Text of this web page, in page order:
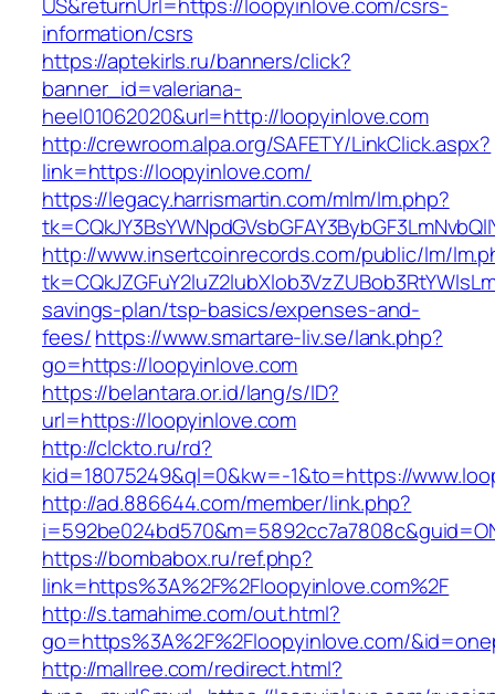
information/csrs
https://aptekirls.ru/banners/click?
banner_id=valeriana-
heel01062020&url=http://loopyinlove.com
http://crewroom.alpa.org/SAFETY/LinkClick.aspx?
link=https://loopyinlove.com/
https://legacy.harrismartin.com/mlm/lm.php?
http://www.insertcoinrecords.com/public/lm/
savings-plan/tsp-basics/expenses-and-
fees/https://www.smartare-liv.se/lank.php?
go=https://loopyinlove.com
https://belantara.or.id/lang/s/ID?
url=https://loopyinlove.com
http://clckto.ru/rd?
kid=18075249&ql=0&kw=-1&to=https://
http://ad.886644.com/member/link.php?
https://bombabox.ru/ref.php?
link=https%3A%2F%2Floopyinlove.com%2F
http://s.tamahime.com/out.html?
go=https%3A%2F%2Floopyinlove.com/
http://mallree.com/redirect.html?